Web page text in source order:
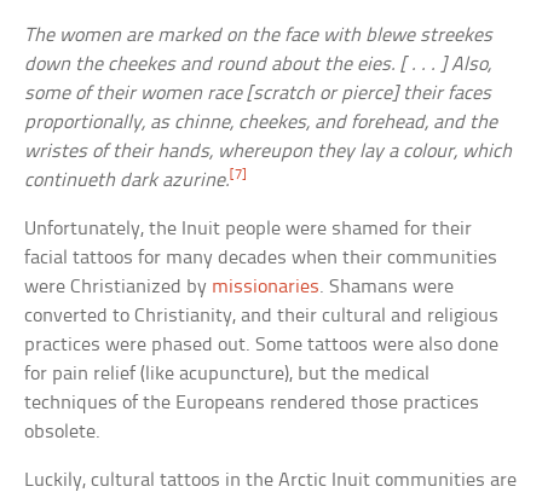
The women are marked on the face with blewe streekes
down the cheekes and round about the eies. [ . . . ] Also,
some of their women race [scratch or pierce] their faces
proportionally, as chinne, cheekes, and forehead, and the
wristes of their hands, whereupon they lay a colour, which
continueth dark azurine. [7]
Unfortunately, the Inuit people were shamed for their
facial tattoos for many decades when their communities
were Christianized by missionaries. Shamans were
converted to Christianity, and their cultural and religious
practices were phased out. Some tattoos were also done
for pain relief (like acupuncture), but the medical
techniques of the Europeans rendered those practices
obsolete.
Luckily, cultural tattoos in the Arctic Inuit communities are